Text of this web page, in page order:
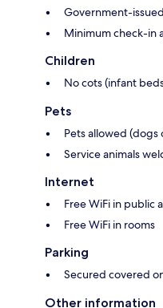
Government-
Minimum check-in
Children
No cots (infant
Pets
Pets allowed (dogs
Service animals
Internet
Free WiFi in public
Free WiFi in rooms
Parking
Secured covered
Other information